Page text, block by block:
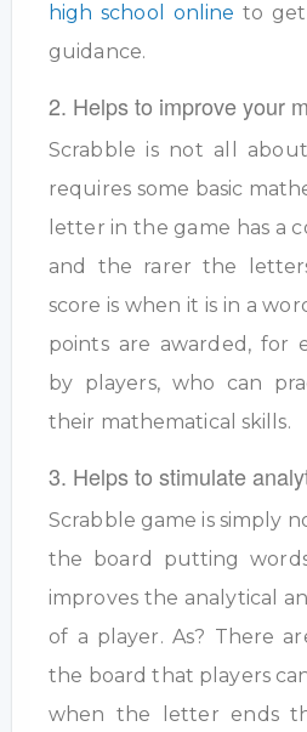
high school online to get
guidance.
2. Helps to improve your
Scrabble is not all
requires some basic
letter in the game has a
and the rarer the
score is when it is in a
points are awarded, for
by players, who can
their mathematical skills.
3. Helps to stimulate
Scrabble game is simply
the board putting
improves the analytical
of a player. As? There
the board that players
when the letter ends